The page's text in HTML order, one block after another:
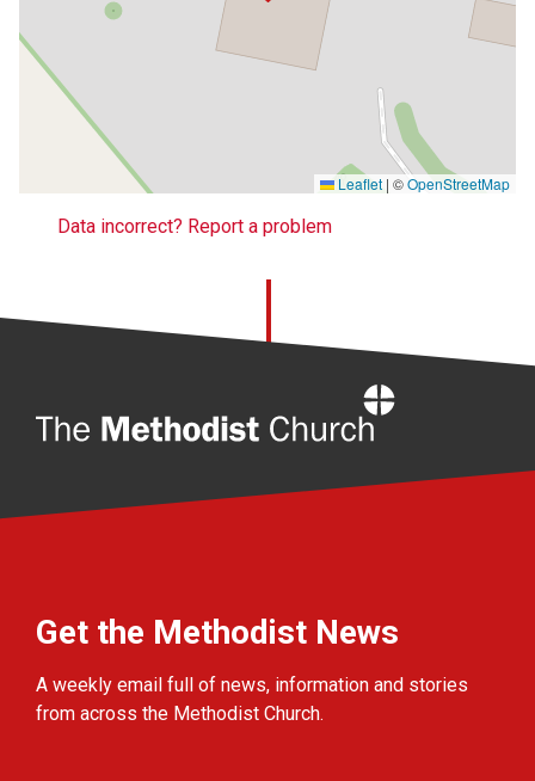
Leaflet | ©OpenStreetMap
Data incorrect? Report a problem
Get the Methodist News
A weekly email full of news, information and stories
from across the Methodist Church.